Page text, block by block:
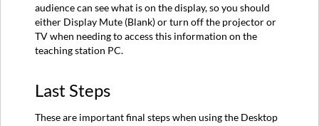
audience can see what is on the display, so you should
either Display Mute (Blank) or turn off the projector or
TV when needing to access this information on the
teaching station PC.
Last Steps
These are important final steps when using the Desktop